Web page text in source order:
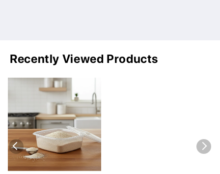
Recently Viewed Products